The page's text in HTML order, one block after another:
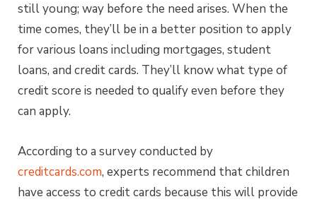
still young; way before the need arises. When the
time comes, they’ll be in a better position to apply
for various loans including mortgages, student
loans, and credit cards. They’ll know what type of
credit score is needed to qualify even before they
can apply.
According to a survey conducted by
creditcards.com, experts recommend that children
have access to credit cards because this will provide